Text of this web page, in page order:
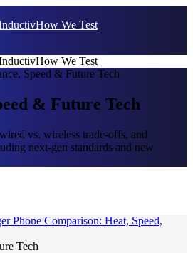
How We Test
How We Test
Speed & Future Tech
& Future Tech
vs. wireless trade-offs, and
next-gen standards and new
Tech